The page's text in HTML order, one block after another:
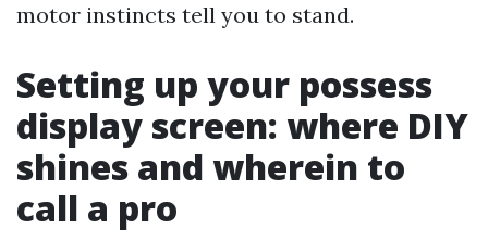
motor instincts tell you to stand.
Setting up your possess
display screen: where DIY
shines and wherein to
call a pro